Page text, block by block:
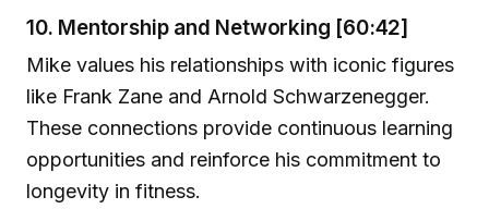
10. Mentorship and Networking [60:42]
Mike values his relationships with iconic figures
like Frank Zane and Arnold Schwarzenegger.
These connections provide continuous learning
opportunities and reinforce his commitment to
longevity in fitness.